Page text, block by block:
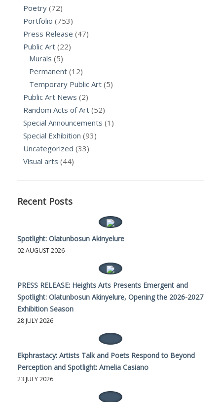
Poetry (72)
Portfolio (753)
Press Release (47)
Public Art (22)
Murals (5)
Permanent (12)
Temporary Public Art (5)
Public Art News (2)
Random Acts of Art (52)
Special Announcements (1)
Special Exhibition (93)
Uncategorized (33)
Visual arts (44)
Recent Posts
Spotlight: Olatunbosun Akinyelure
02 AUGUST 2026
PRESS RELEASE: Heights Arts Presents Emergent and
Spotlight: Olatunbosun Akinyelure, Opening the 2026-2027
Exhibition Season
28 JULY 2026
Ekphrastacy: Artists Talk and Poets Respond to Beyond
Perception and Spotlight: Amelia Casiano
23 JULY 2026